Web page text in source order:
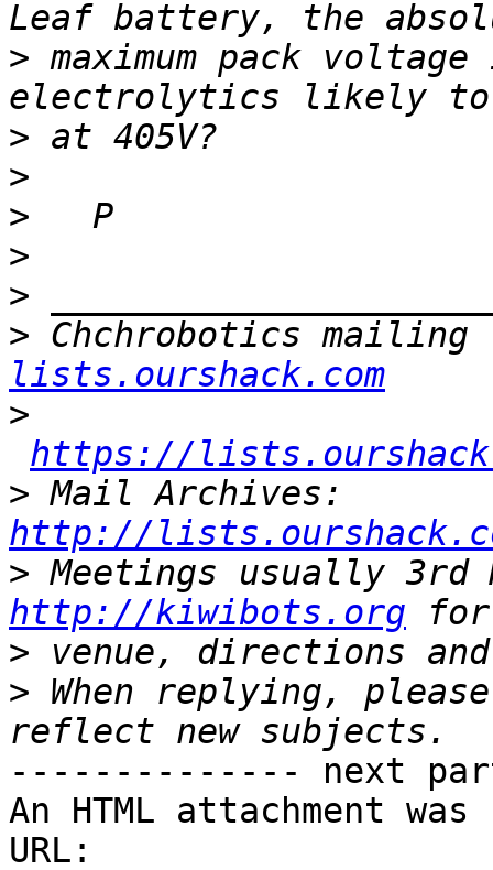
> maximum pack
>
>
>
>
>
> Chchrobotics
lists.ourshack.com
>
https://
>
http://
>
http://kiwibots.org
>
> When replying,
-------------- next
An HTML attachment
URL: